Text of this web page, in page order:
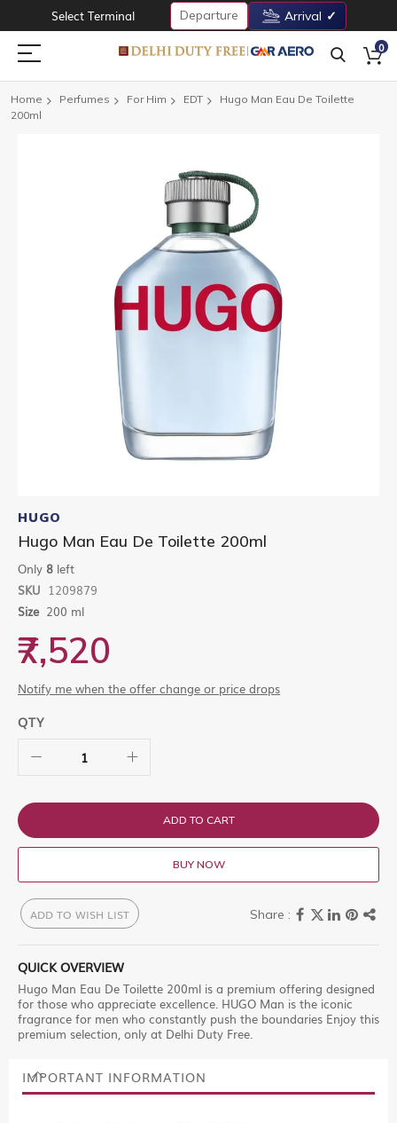
Select Terminal Departure Arrival
0
Home Perfumes For Him EDT
Hugo Man Eau De Toilette
200ml
to
the
beginning
of
the
images
gallery
HUGO
Hugo Man Eau De Toilette 200ml
Only 8 left
SKU 1209879
Size 200 ml
₹7,520
Notify me when the offer change or price drops
QTY
ADD TO CART
BUY NOW
ADD TO WISH LIST
QUICK OVERVIEW
Hugo Man Eau De Toilette 200ml is a premium offering designed
for those who appreciate excellence. HUGO Man is the iconic
fragrance for men who constantly push the boundaries Enjoy this
premium selection, only at Delhi Duty Free.
IMPORTANT INFORMATION